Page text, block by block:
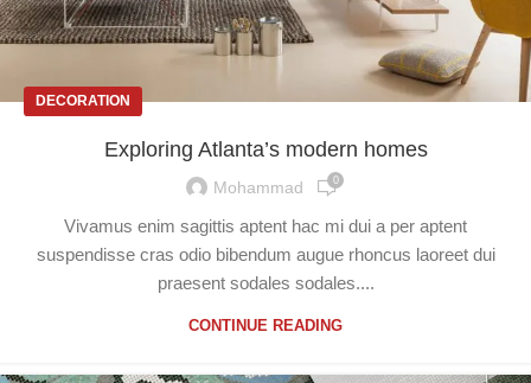
DECORATION
Exploring Atlanta’s modern homes
Mohammad 0
Vivamus enim sagittis aptent hac mi dui a per aptent
suspendisse cras odio bibendum augue rhoncus laoreet dui
praesent sodales sodales....
CONTINUE READING